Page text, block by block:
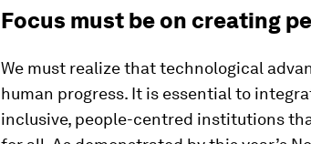
Focus must be on creating
We must realize that technological
human progress. It is essential to
inclusive, people-centred institutions